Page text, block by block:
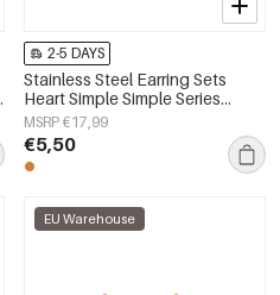
2-5 DAYS
Stainless Steel Earring Sets
Heart Simple Simple Series
Women's jewelry
MSRP €17,99
€5,50
EU Warehouse